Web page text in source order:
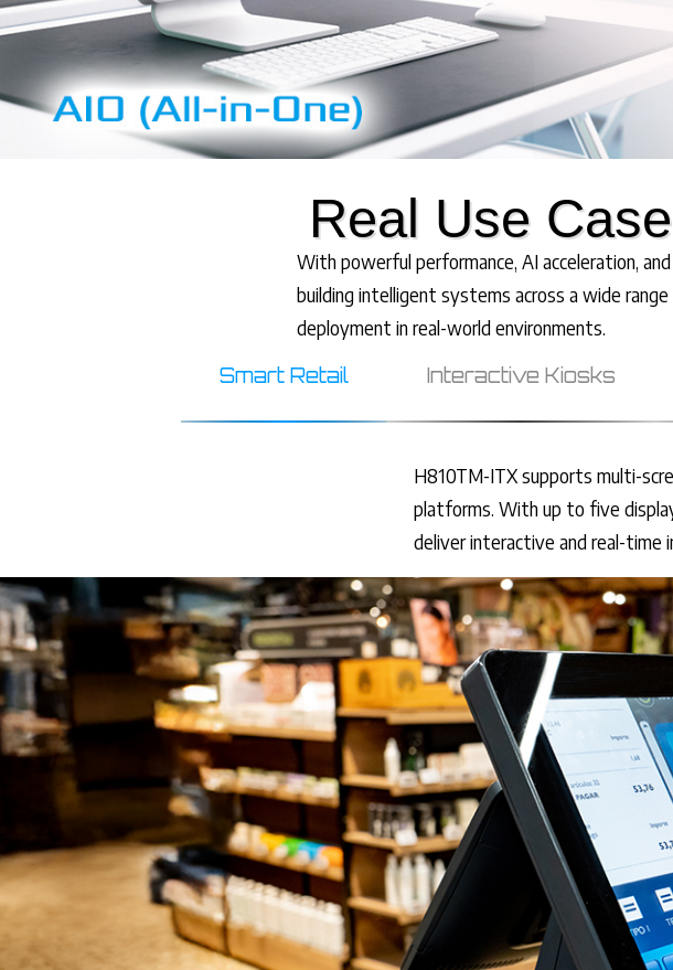
Real Use
With powerful performance, AI acceleration,
building intelligent systems across a wide
deployment in real-world environments.
Smart Retail
Interactive Kiosks
H810TM-ITX supports multi-
platforms. With up to five
deliver interactive and real-time